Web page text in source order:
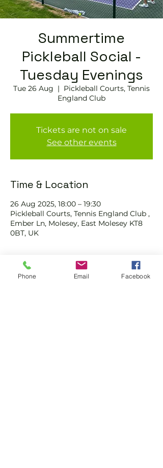
Summertime
Pickleball Social -
Tuesday Evenings
Tue 26 Aug
  |
Pickleball Courts, Tennis
England Club
Tickets are not on sale
See other events
Time & Location
26 Aug 2025, 18:00 – 19:30
Pickleball Courts, Tennis England Club ,
Ember Ln, Molesey, East Molesey KT8
0BT, UK
Phone Email Facebook